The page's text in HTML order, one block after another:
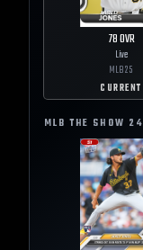
78OVR
Live
MLB25
CURRENT
MLB THE SHOW 24